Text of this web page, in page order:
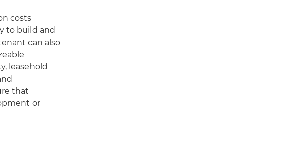
costs
to build and
can also
leasehold
that
or